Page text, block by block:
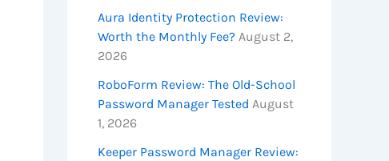
Aura Identity Protection Review:
Worth the Monthly Fee? August 2,
2026
RoboForm Review: The Old-School
Password Manager Tested August
1, 2026
Keeper Password Manager Review: